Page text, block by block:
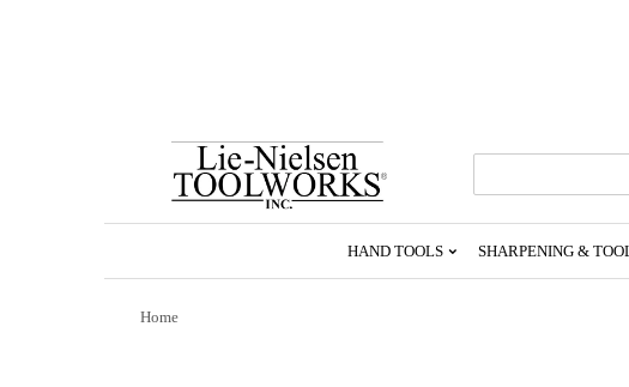
To
HAND TOOLS SHARPENING &
Home